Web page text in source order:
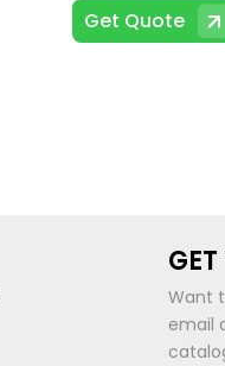
Get Quote
Want
email